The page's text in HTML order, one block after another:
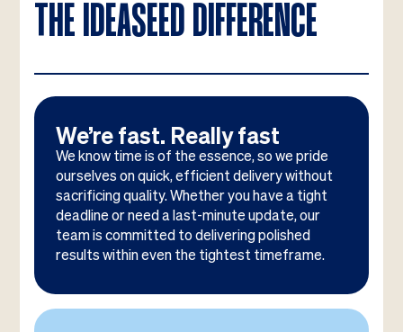
THE IDEASEED DIFFERENCE
We’re fast. Really fast
We know time is of the essence, so we pride
ourselves on quick, efficient delivery without
sacrificing quality. Whether you have a tight
deadline or need a last-minute update, our
team is committed to delivering polished
results within even the tightest timeframe.